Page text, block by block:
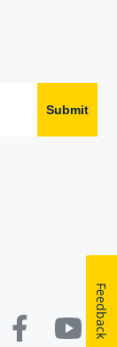
Submit
Feedback